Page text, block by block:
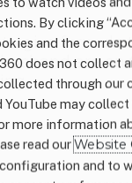
give
are on
By clicking
and the
does not collect
through our
YouTube may
more information
read ourWebsite
and to